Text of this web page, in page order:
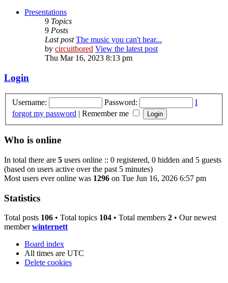
Presentations
9 Topics
9 Posts
Last post The music you can't hear...
by circuitbored View the latest post
Thu Mar 16, 2023 8:13 pm
Login
Username: Password:
I
forgot my password | Remember me
Who is online
In total there are 5 users online :: 0 registered, 0 hidden and 5 guests
(based on users active over the past 5 minutes)
Most users ever online was 1296 on Tue Jun 16, 2026 6:57 pm
Statistics
Total posts 106 • Total topics 104 • Total members 2 • Our newest
memberwinternett
Board index
All times are UTC
Delete cookies